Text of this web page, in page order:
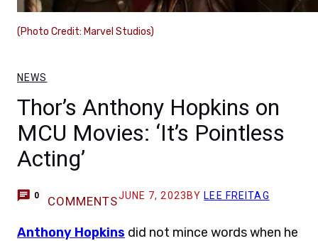
(Photo Credit: Marvel Studios)
NEWS
Thor’s Anthony Hopkins on
MCU Movies: ‘It’s Pointless
Acting’
0 COMMENTSJUNE 7, 2023 BY LEE FREITAG
Anthony Hopkins did not mince words when he